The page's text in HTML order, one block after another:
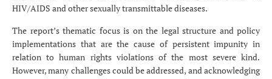
HIV/AIDS and other sexually transmittable diseases.
The report’s thematic focus is on the legal structure and policy
implementations that are the cause of persistent impunity in
relation to human rights violations of the most severe kind.
However, many challenges could be addressed, and acknowledging